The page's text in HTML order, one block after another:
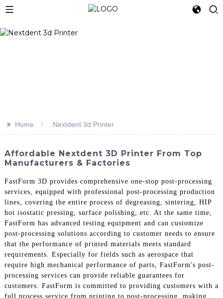
>> Home Nextdent 3d Printer
Affordable Nextdent 3D Printer From Top
Manufacturers & Factories
FastForm 3D provides comprehensive one-stop post-processing
services, equipped with professional post-processing production
lines, covering the entire process of degreasing, sintering, HIP
hot isostatic pressing, surface polishing, etc. At the same time,
FastForm has advanced testing equipment and can customize
post-processing solutions according to customer needs to ensure
that the performance of printed materials meets standard
requirements. Especially for fields such as aerospace that
require high mechanical performance of parts, FastForm's post-
processing services can provide reliable guarantees for
customers. FastForm is committed to providing customers with a
full process service from printing to post-processing, making